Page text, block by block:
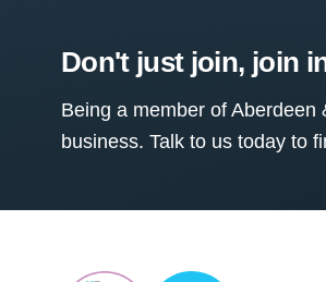
Don't just join, join
Being a member of
business. Talk to us today to